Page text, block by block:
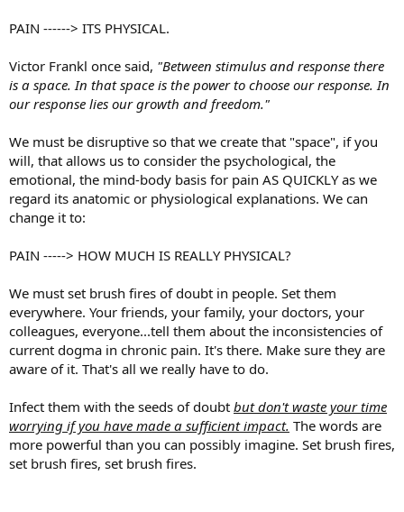
PAIN ------> ITS PHYSICAL.
Victor Frankl once said, "Between stimulus and response there
is a space. In that space is the power to choose our response. In
our response lies our growth and freedom."
We must be disruptive so that we create that "space", if you
will, that allows us to consider the psychological, the
emotional, the mind-body basis for pain AS QUICKLY as we
regard its anatomic or physiological explanations. We can
change it to:
PAIN -----> HOW MUCH IS REALLY PHYSICAL?
We must set brush fires of doubt in people. Set them
everywhere. Your friends, your family, your doctors, your
colleagues, everyone...tell them about the inconsistencies of
current dogma in chronic pain. It's there. Make sure they are
aware of it. That's all we really have to do.
Infect them with the seeds of doubt butdon't waste your time
worrying if you have made a sufficient impact. The words are
more powerful than you can possibly imagine. Set brush fires,
set brush fires, set brush fires.